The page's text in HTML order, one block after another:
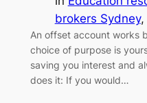
brokers Sydney,
An offset account works
choice of purpose is
saving you interest and
does it: If you would…